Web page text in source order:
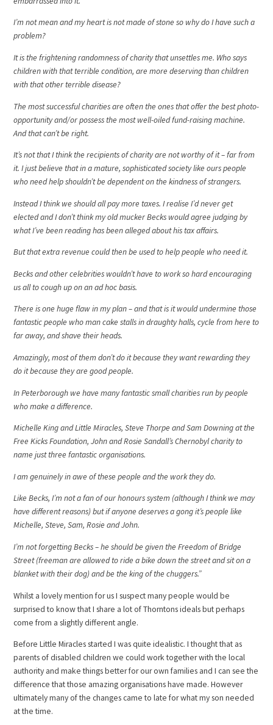
I’m not mean and my heart is not made of stone so why do I have such a
problem?
It is the frightening randomness of charity that unsettles me. Who says
children with that terrible condition, are more deserving than children
with that other terrible disease?
The most successful charities are often the ones that offer the best photo-
opportunity and/or possess the most well-oiled fund-raising machine.
And that can’t be right.
It’s not that I think the recipients of charity are not worthy of it – far from
it. I just believe that in a mature, sophisticated society like ours people
who need help shouldn’t be dependent on the kindness of strangers.
Instead I think we should all pay more taxes. I realise I’d never get
elected and I don’t think my old mucker Becks would agree judging by
what I’ve been reading has been alleged about his tax affairs.
But that extra revenue could then be used to help people who need it.
Becks and other celebrities wouldn’t have to work so hard encouraging
us all to cough up on an ad hoc basis.
There is one huge flaw in my plan – and that is it would undermine those
fantastic people who man cake stalls in draughty halls, cycle from here to
far away, and shave their heads.
Amazingly, most of them don’t do it because they want rewarding they
do it because they are good people.
In Peterborough we have many fantastic small charities run by people
who make a difference.
Michelle King and Little Miracles, Steve Thorpe and Sam Downing at the
Free Kicks Foundation, John and Rosie Sandall’s Chernobyl charity to
name just three fantastic organisations.
I am genuinely in awe of these people and the work they do.
Like Becks, I’m not a fan of our honours system (although I think we may
have different reasons) but if anyone deserves a gong it’s people like
Michelle, Steve, Sam, Rosie and John.
I’m not forgetting Becks – he should be given the Freedom of Bridge
Street (freeman are allowed to ride a bike down the street and sit on a
blanket with their dog) and be the king of the chuggers.”
Whilst a lovely mention for us I suspect many people would be
surprised to know that I share a lot of Thorntons ideals but perhaps
come from a slightly different angle.
Before Little Miracles started I was quite idealistic. I thought that as
parents of disabled children we could work together with the local
authority and make things better for our own families and I can see the
difference that those amazing organisations have made. However
ultimately many of the changes came to late for what my son needed
at the time.